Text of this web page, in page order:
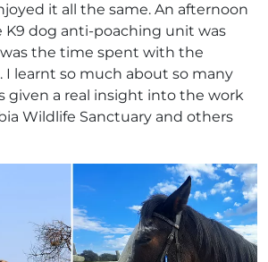
it all the same. An afternoon
dog anti-poaching unit was
was the time spent with the
I learnt so much about so many
given a real insight into the work
Wildlife Sanctuary and others